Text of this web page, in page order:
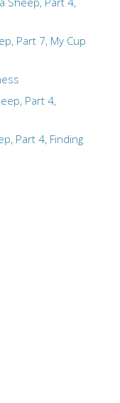
Part 7, My Cup
Part 4,
Part 4, Finding